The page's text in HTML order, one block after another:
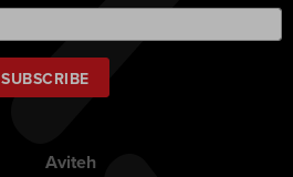
Up
for
Our
Newsletter:
SUBSCRIBE
Aviteh